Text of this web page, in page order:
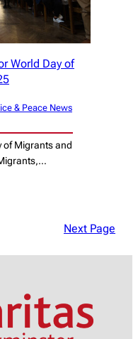
World Day of
& Peace News
of Migrants and
Next Page